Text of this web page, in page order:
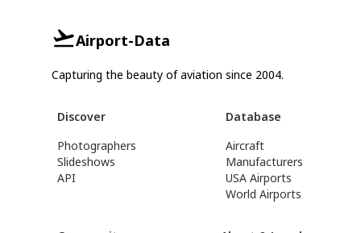
Airport-Data
Capturing the beauty of aviation since 2004.
Discover
Photographers
Slideshows
API
Database
Aircraft
Manufacturers
USA Airports
World Airports